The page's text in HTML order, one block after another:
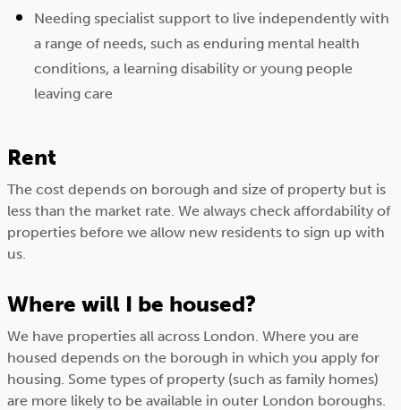
Needing specialist support to live independently with
a range of needs, such as enduring mental health
conditions, a learning disability or young people
leaving care
Rent
The cost depends on borough and size of property but is
less than the market rate. We always check affordability of
properties before we allow new residents to sign up with
us.
Where will I be housed?
We have properties all across London. Where you are
housed depends on the borough in which you apply for
housing. Some types of property (such as family homes)
are more likely to be available in outer London boroughs.